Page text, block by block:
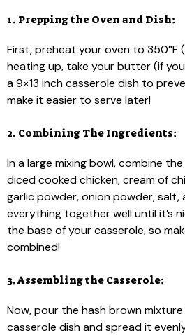
1. Prepping the Oven and Dish:
First, preheat your oven to 350°F
heating up, take your butter (if
a 9×13 inch casserole dish to
make it easier to serve later!
2. Combining The Ingredients:
In a large mixing bowl, combine
diced cooked chicken, cream of
garlic powder, onion powder, salt,
everything together well until it’s
the base of your casserole, so
combined!
3. Assembling the Casserole:
Now, pour the hash brown
casserole dish and spread it